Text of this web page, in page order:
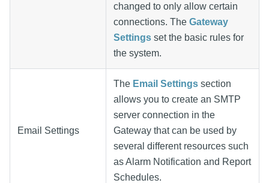
changed to only allow certain
connections. The Gateway
Settings set the basic rules for
the system.
Email Settings
The Email Settings section
allows you to create an SMTP
server connection in the
Gateway that can be used by
several different resources such
as Alarm Notification and Report
Schedules.